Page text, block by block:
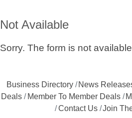
Not Available
Sorry. The form is not
Business Directory News
Deals
Member To Member Deals
Contact Us Join